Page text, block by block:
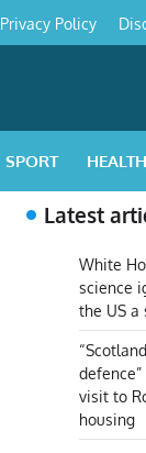
Privacy Policy
SPORT HEALTH
Latest
White
science
the US a
visit to
housing